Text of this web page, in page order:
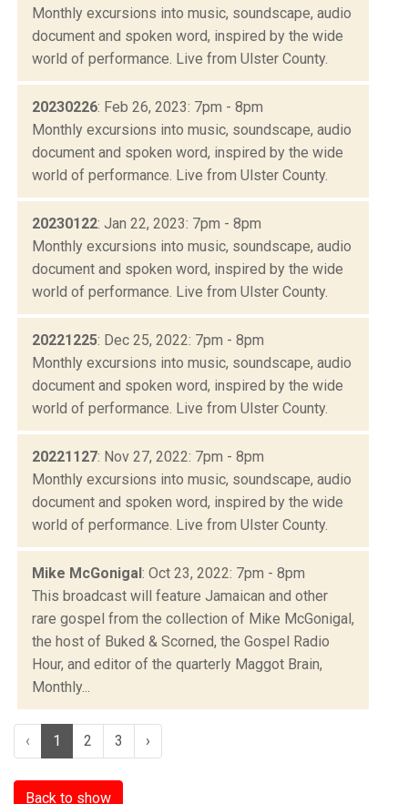
Monthly excursions into music, soundscape, audio
document and spoken word, inspired by the wide
world of performance. Live from Ulster County.
20230226: Feb 26, 2023: 7pm - 8pm
Monthly excursions into music, soundscape, audio
document and spoken word, inspired by the wide
world of performance. Live from Ulster County.
20230122: Jan 22, 2023: 7pm - 8pm
Monthly excursions into music, soundscape, audio
document and spoken word, inspired by the wide
world of performance. Live from Ulster County.
20221225: Dec 25, 2022: 7pm - 8pm
Monthly excursions into music, soundscape, audio
document and spoken word, inspired by the wide
world of performance. Live from Ulster County.
20221127: Nov 27, 2022: 7pm - 8pm
Monthly excursions into music, soundscape, audio
document and spoken word, inspired by the wide
world of performance. Live from Ulster County.
Mike McGonigal: Oct 23, 2022: 7pm - 8pm
This broadcast will feature Jamaican and other
rare gospel from the collection of Mike McGonigal,
the host of Buked & Scorned, the Gospel Radio
Hour, and editor of the quarterly Maggot Brain,
Monthly...
‹ 1 2 3 ›
Back to show